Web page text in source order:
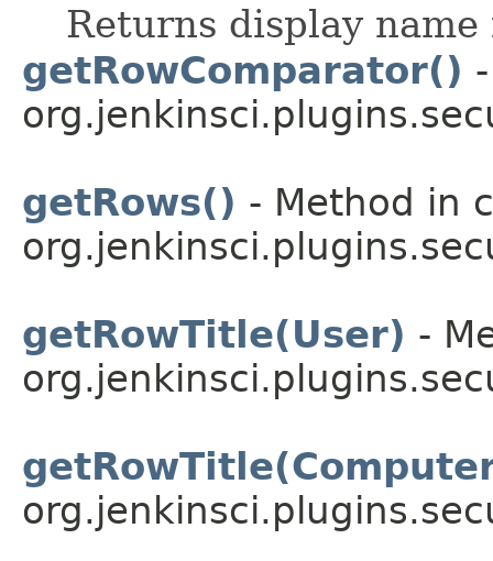
Returns display
getRowComparator()
getRows() - Method in
getRowTitle(User) -